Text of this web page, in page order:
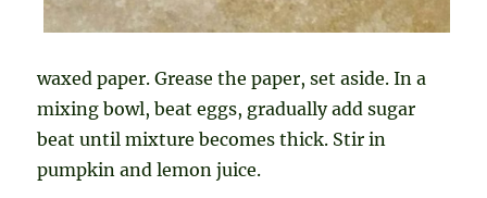
waxed paper. Grease the paper, set aside. In a
mixing bowl, beat eggs, gradually add sugar
beat until mixture becomes thick. Stir in
pumpkin and lemon juice.